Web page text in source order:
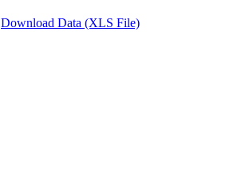
Download Data (XLS File)